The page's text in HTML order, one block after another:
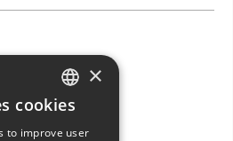
ITALIAN
×
cookies
to improve user